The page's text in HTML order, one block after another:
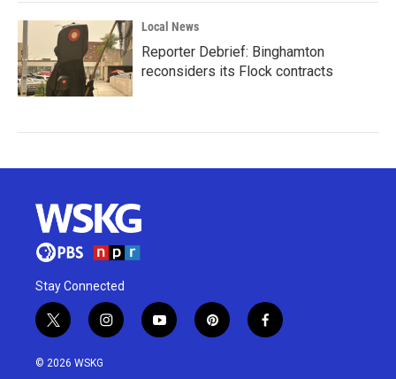
Local News
Reporter Debrief: Binghamton
reconsiders its Flock contracts
Stay Connected
t
w
i
i
n
y
o
p
i
f
a
© 2026 WSKG